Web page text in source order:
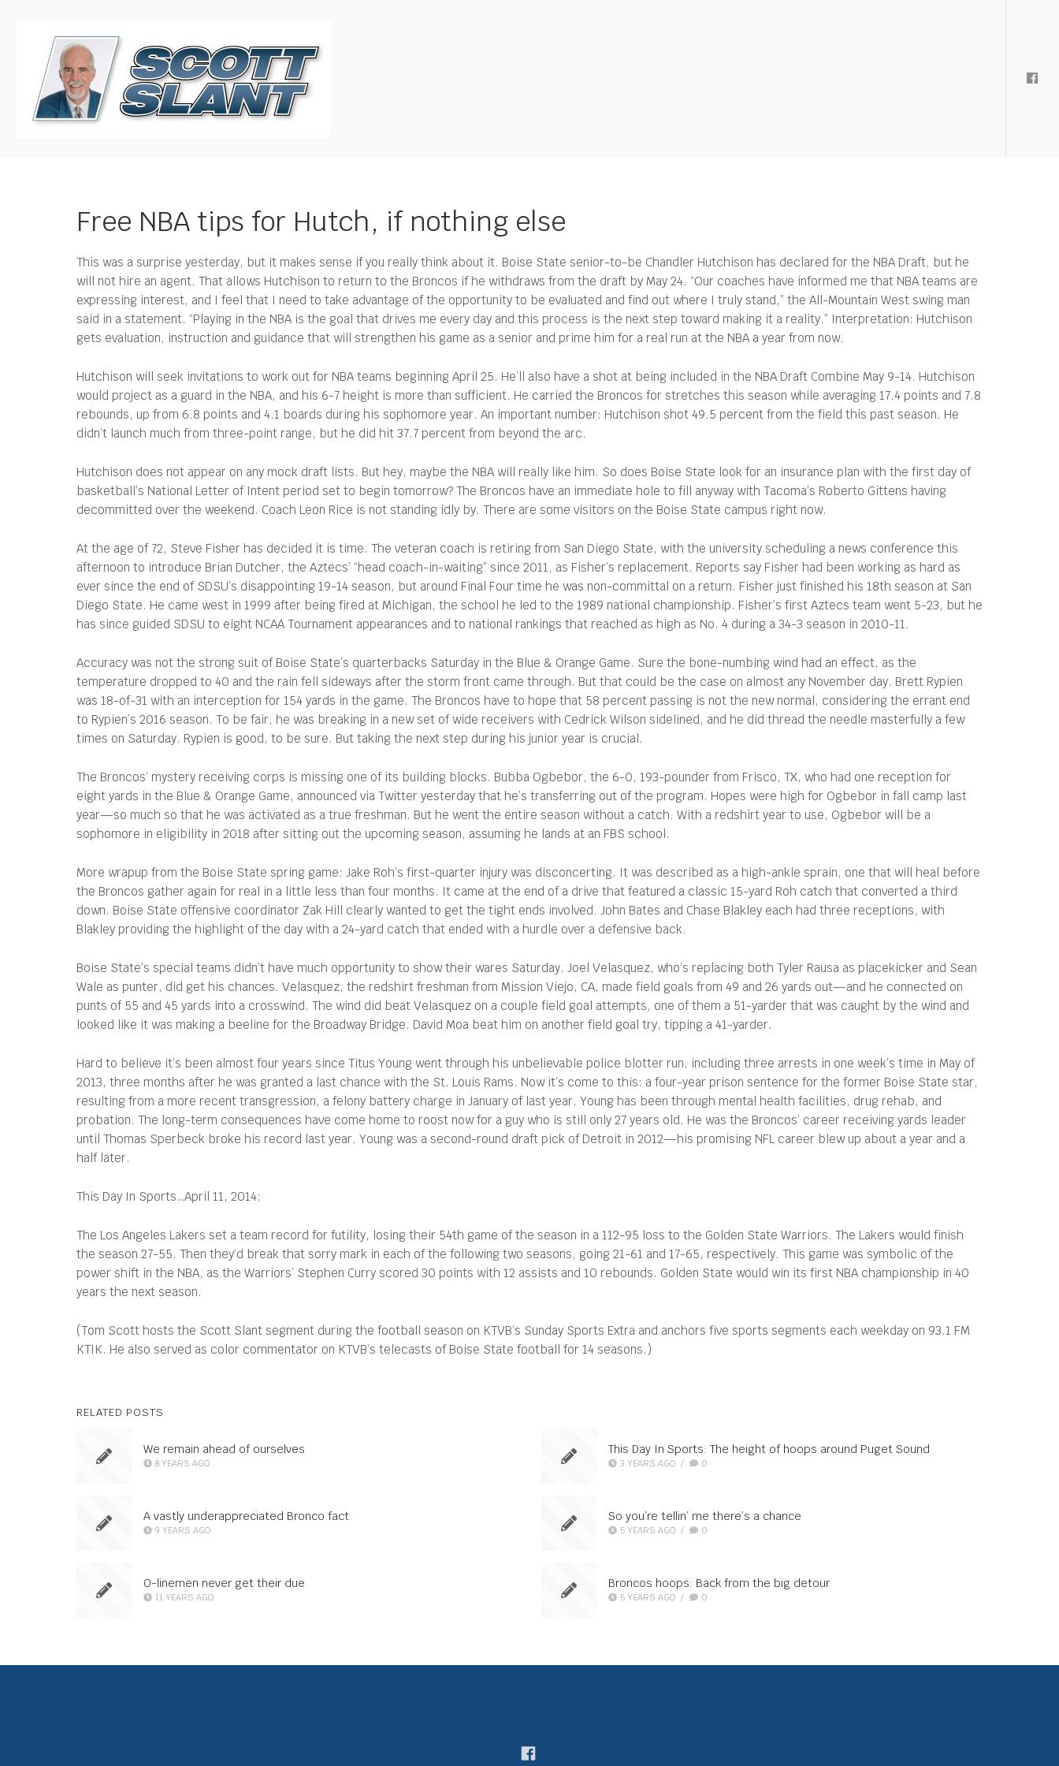
Free NBA tips for Hutch, if nothing else
This was a surprise yesterday, but it makes sense if you really think about it. Boise State senior-to-be Chandler Hutchison has declared for the NBA Draft, but he
will not hire an agent. That allows Hutchison to return to the Broncos if he withdraws from the draft by May 24. “Our coaches have informed me that NBA teams are
expressing interest, and I feel that I need to take advantage of the opportunity to be evaluated and find out where I truly stand,” the All-Mountain West swing man
said in a statement. “Playing in the NBA is the goal that drives me every day and this process is the next step toward making it a reality.” Interpretation: Hutchison
gets evaluation, instruction and guidance that will strengthen his game as a senior and prime him for a real run at the NBA a year from now.
Hutchison will seek invitations to work out for NBA teams beginning April 25. He’ll also have a shot at being included in the NBA Draft Combine May 9-14. Hutchison
would project as a guard in the NBA, and his 6-7 height is more than sufficient. He carried the Broncos for stretches this season while averaging 17.4 points and 7.8
rebounds, up from 6.8 points and 4.1 boards during his sophomore year. An important number: Hutchison shot 49.5 percent from the field this past season. He
didn’t launch much from three-point range, but he did hit 37.7 percent from beyond the arc.
Hutchison does not appear on any mock draft lists. But hey, maybe the NBA will really like him. So does Boise State look for an insurance plan with the first day of
basketball’s National Letter of Intent period set to begin tomorrow? The Broncos have an immediate hole to fill anyway with Tacoma’s Roberto Gittens having
decommitted over the weekend. Coach Leon Rice is not standing idly by. There are some visitors on the Boise State campus right now.
At the age of 72, Steve Fisher has decided it is time. The veteran coach is retiring from San Diego State, with the university scheduling a news conference this
afternoon to introduce Brian Dutcher, the Aztecs’ “head coach-in-waiting” since 2011, as Fisher’s replacement. Reports say Fisher had been working as hard as
ever since the end of SDSU’s disappointing 19-14 season, but around Final Four time he was non-committal on a return. Fisher just finished his 18th season at San
Diego State. He came west in 1999 after being fired at Michigan, the school he led to the 1989 national championship. Fisher’s first Aztecs team went 5-23, but he
has since guided SDSU to eight NCAA Tournament appearances and to national rankings that reached as high as No. 4 during a 34-3 season in 2010-11.
Accuracy was not the strong suit of Boise State’s quarterbacks Saturday in the Blue & Orange Game. Sure the bone-numbing wind had an effect, as the
temperature dropped to 40 and the rain fell sideways after the storm front came through. But that could be the case on almost any November day. Brett Rypien
was 18-of-31 with an interception for 154 yards in the game. The Broncos have to hope that 58 percent passing is not the new normal, considering the errant end
to Rypien’s 2016 season. To be fair, he was breaking in a new set of wide receivers with Cedrick Wilson sidelined, and he did thread the needle masterfully a few
times on Saturday. Rypien is good, to be sure. But taking the next step during his junior year is crucial.
The Broncos’ mystery receiving corps is missing one of its building blocks. Bubba Ogbebor, the 6-0, 193-pounder from Frisco, TX, who had one reception for
eight yards in the Blue & Orange Game, announced via Twitter yesterday that he’s transferring out of the program. Hopes were high for Ogbebor in fall camp last
year—so much so that he was activated as a true freshman. But he went the entire season without a catch. With a redshirt year to use, Ogbebor will be a
sophomore in eligibility in 2018 after sitting out the upcoming season, assuming he lands at an FBS school.
More wrapup from the Boise State spring game: Jake Roh’s first-quarter injury was disconcerting. It was described as a high-ankle sprain, one that will heal before
the Broncos gather again for real in a little less than four months. It came at the end of a drive that featured a classic 15-yard Roh catch that converted a third
down. Boise State offensive coordinator Zak Hill clearly wanted to get the tight ends involved. John Bates and Chase Blakley each had three receptions, with
Blakley providing the highlight of the day with a 24-yard catch that ended with a hurdle over a defensive back.
Boise State’s special teams didn’t have much opportunity to show their wares Saturday. Joel Velasquez, who’s replacing both Tyler Rausa as placekicker and Sean
Wale as punter, did get his chances. Velasquez, the redshirt freshman from Mission Viejo, CA, made field goals from 49 and 26 yards out—and he connected on
punts of 55 and 45 yards into a crosswind. The wind did beat Velasquez on a couple field goal attempts, one of them a 51-yarder that was caught by the wind and
looked like it was making a beeline for the Broadway Bridge. David Moa beat him on another field goal try, tipping a 41-yarder.
Hard to believe it’s been almost four years since Titus Young went through his unbelievable police blotter run, including three arrests in one week’s time in May of
2013, three months after he was granted a last chance with the St. Louis Rams. Now it’s come to this: a four-year prison sentence for the former Boise State star,
resulting from a more recent transgression, a felony battery charge in January of last year. Young has been through mental health facilities, drug rehab, and
probation. The long-term consequences have come home to roost now for a guy who is still only 27 years old. He was the Broncos’ career receiving yards leader
until Thomas Sperbeck broke his record last year. Young was a second-round draft pick of Detroit in 2012—his promising NFL career blew up about a year and a
half later.
This Day In Sports…April 11, 2014:
The Los Angeles Lakers set a team record for futility, losing their 54th game of the season in a 112-95 loss to the Golden State Warriors. The Lakers would finish
the season 27-55. Then they’d break that sorry mark in each of the following two seasons, going 21-61 and 17-65, respectively. This game was symbolic of the
power shift in the NBA, as the Warriors’ Stephen Curry scored 30 points with 12 assists and 10 rebounds. Golden State would win its first NBA championship in 40
years the next season.
(Tom Scott hosts the Scott Slant segment during the football season on KTVB’s Sunday Sports Extra and anchors five sports segments each weekday on 93.1 FM
KTIK. He also served as color commentator on KTVB’s telecasts of Boise State football for 14 seasons.)
RELATED POSTS
We remain ahead of ourselves
8 YEARS AGO
A vastly underappreciated Bronco fact
9 YEARS AGO
O-linemen never get their due
11 YEARS AGO
This Day In Sports: The height of hoops around Puget Sound
3 YEARS AGO / 0
So you’re tellin’ me there’s a chance
5 YEARS AGO / 0
Broncos hoops: Back from the big detour
5 YEARS AGO / 0